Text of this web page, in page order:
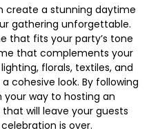
create a stunning daytime
gathering unforgettable.
that fits your party’s tone
that complements your
florals, textiles, and
cohesive look. By following
your way to hosting an
will leave your guests
is over.